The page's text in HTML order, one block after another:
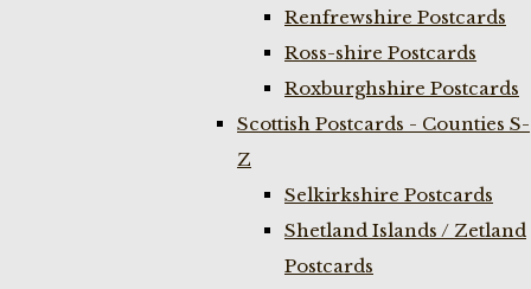
Renfrewshire Postcards
Ross-shire Postcards
Roxburghshire Postcards
Scottish Postcards - Counties S-
Z
Selkirkshire Postcards
Shetland Islands / Zetland
Postcards